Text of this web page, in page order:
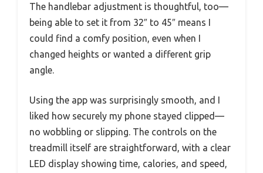
The handlebar adjustment is thoughtful, too—
being able to set it from 32″ to 45″ means I
could find a comfy position, even when I
changed heights or wanted a different grip
angle.
Using the app was surprisingly smooth, and I
liked how securely my phone stayed clipped—
no wobbling or slipping. The controls on the
treadmill itself are straightforward, with a clear
LED display showing time, calories, and speed,